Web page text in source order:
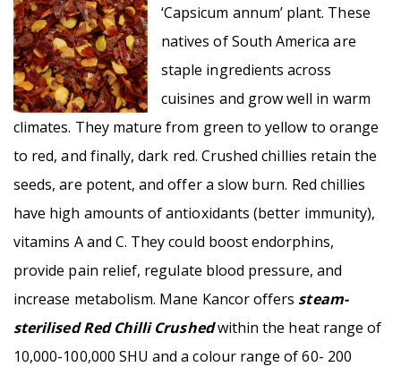
‘Capsicum annum’ plant. These
natives of South America are
staple ingredients across
cuisines and grow well in warm
climates. They mature from green to yellow to orange
to red, and finally, dark red. Crushed chillies retain the
seeds, are potent, and offer a slow burn. Red chillies
have high amounts of antioxidants (better immunity),
vitamins A and C. They could boost endorphins,
provide pain relief, regulate blood pressure, and
increase metabolism. Mane Kancor offers steam-
sterilised Red Chilli Crushedwithin the heat range of
10,000-100,000 SHU and a colour range of 60- 200